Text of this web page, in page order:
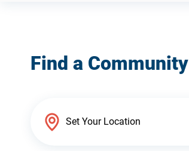
Find a Community